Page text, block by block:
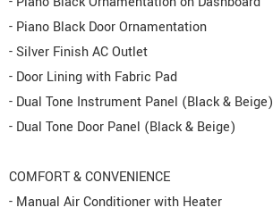
- Piano Black Door Ornamentation
- Silver Finish AC Outlet
- Door Lining with Fabric Pad
- Dual Tone Instrument Panel (Black & Beige)
- Dual Tone Door Panel (Black & Beige)
COMFORT & CONVENIENCE
- Manual Air Conditioner with Heater